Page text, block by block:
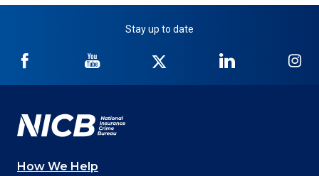
Stay up to date
NICB
Facebook
NICB
YouTube
Twitter
NICB
LinkedIn
How We Help